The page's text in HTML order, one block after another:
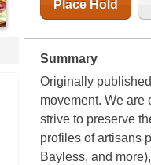
Place Hold
Summary
Originally
movement. We are
strive to preserve
profiles of artisans
Bayless, and